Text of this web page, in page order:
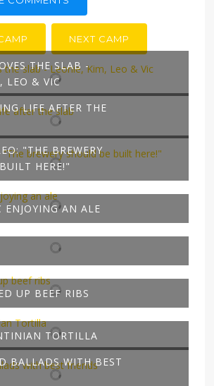
NEXT CAMP
THE SLAB -
LEO & VIC
LIFE AFTER THE
"THE BREWERY
HERE!"
ENJOYING AN ALE
UP BEEF RIBS
TORTILLA
BALLADS WITH BEST